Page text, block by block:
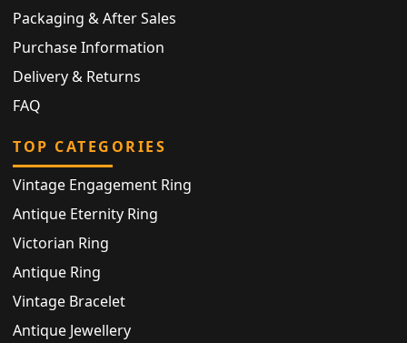
Packaging & After Sales
Purchase Information
Delivery & Returns
FAQ
TOP CATEGORIES
Vintage Engagement Ring
Antique Eternity Ring
Victorian Ring
Antique Ring
Vintage Bracelet
Antique Jewellery